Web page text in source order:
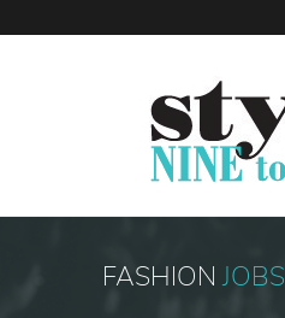
Job Seeker Services
FASHION JOBS